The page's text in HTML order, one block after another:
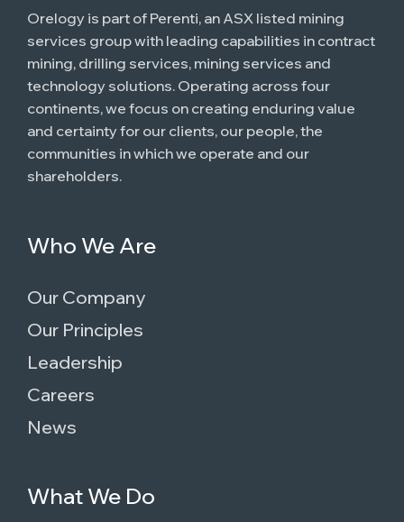
Orelogy is part of Perenti, an ASX listed mining
services group with leading capabilities in contract
mining, drilling services, mining services and
technology solutions. Operating across four
continents, we focus on creating enduring value
and certainty for our clients, our people, the
communities in which we operate and our
shareholders.
Who We Are
Our Company
Our Principles
Leadership
Careers
News
What We Do